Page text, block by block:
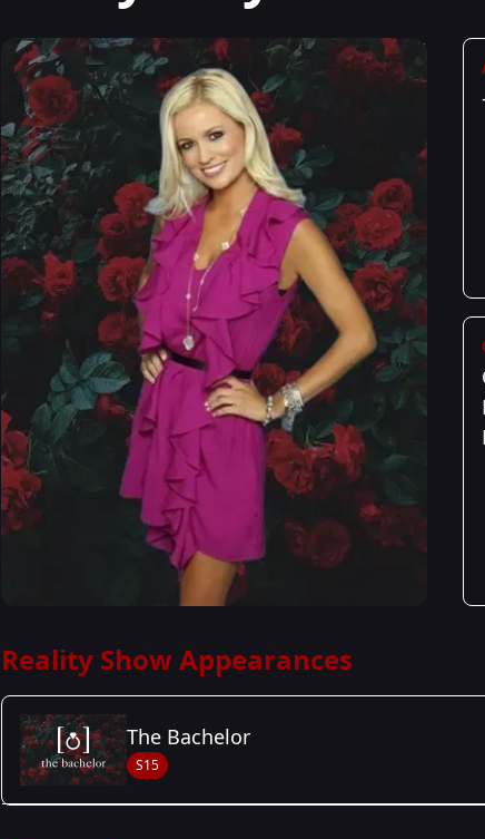
Reality Show Appearances
The Bachelor
S15